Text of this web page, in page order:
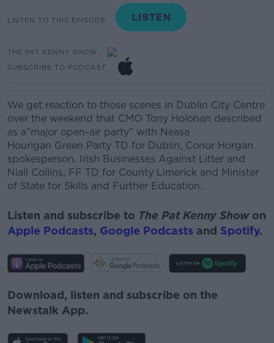
LISTEN TO THIS EPISODE
THE PAT KENNY SHOW
SUBSCRIBE TO PODCAST
We get reaction to those scenes in Dublin City Centre
over the weekend that CMO Tony Holohan described
as a”major open-air party” with Neasa
Hourigan Green Party TD for Dublin, Conor Horgan
spokesperson, Irish Businesses Against Litter and
Niall Collins, FF TD for County Limerick and Minister
of State for Skills and Further Education.
Listen and subscribe to The Pat Kenny Showon
Apple Podcasts, Google Podcasts and Spotify.
Download, listen and subscribe on the
Newstalk App.